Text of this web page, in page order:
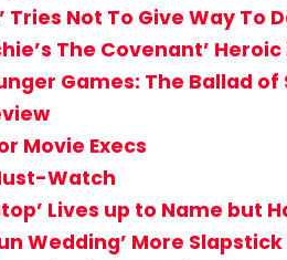
Tries Not To Give Way To
The Covenant’
Games: The Ballad
Movie Execs
Watch
Lives up to Name but
Wedding’ More